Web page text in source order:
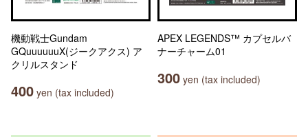
機動戦士Gundam
GQuuuuuuX(ジークアクス) ア
クリルスタンド
400 yen (tax included)
APEX LEGENDS™ カプセルバ
ナーチャーム01
300 yen (tax included)